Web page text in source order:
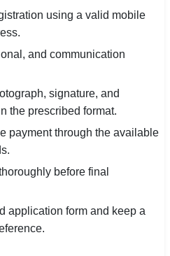
using a valid mobile
and communication
signature, and
the prescribed format.
payment through the available
before final
application form and keep a